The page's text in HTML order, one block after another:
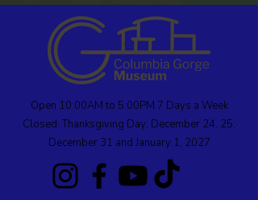
Open 10:00AM to 5:00PM 7 Days a Week
Closed: Thanksgiving Day; December 24, 25;
December 31 and January 1, 2027